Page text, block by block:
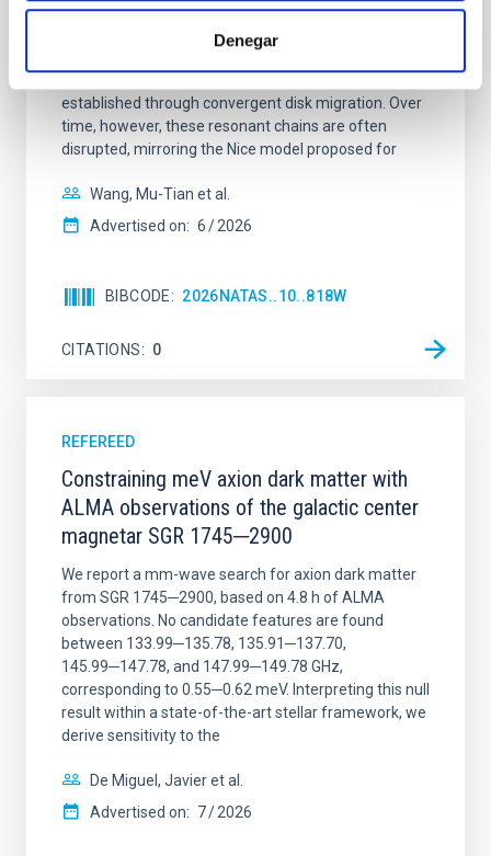
Denegar
Young exoplanets provide vital insights into the early
dynamical and atmospheric evolution of planetary
established through convergent disk migration. Over
time, however, these resonant chains are often
disrupted, mirroring the Nice model proposed for
Wang, Mu-Tian et al.
Advertised on: 6 2026
BIBCODE 2026NATAS..10..818W
CITATIONS 0
REFEREED
Constraining meV axion dark matter with
ALMA observations of the galactic center
magnetar SGR 1745─2900
We report a mm-wave search for axion dark matter
from SGR 1745─2900, based on 4.8 h of ALMA
observations. No candidate features are found
between 133.99─135.78, 135.91─137.70,
145.99─147.78, and 147.99─149.78 GHz,
corresponding to 0.55─0.62 meV. Interpreting this null
result within a state-of-the-art stellar framework, we
derive sensitivity to the
De Miguel, Javier et al.
Advertised on: 7 2026